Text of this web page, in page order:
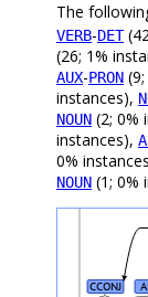
The
VERB-DET
(26; 1%
AUX-PRON
instances),
NOUN (2; 0%
instances),
0%
NOUN (1; 0%
CCONJ